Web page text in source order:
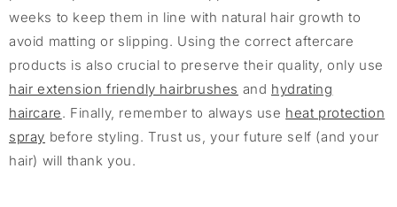
weeks to keep them in line with natural hair growth to
avoid matting or slipping. Using the correct aftercare
products is also crucial to preserve their quality, only use
hair extension friendly hairbrushes and hydrating
haircare. Finally, remember to always use heat protection
spray before styling. Trust us, your future self (and your
hair) will thank you.